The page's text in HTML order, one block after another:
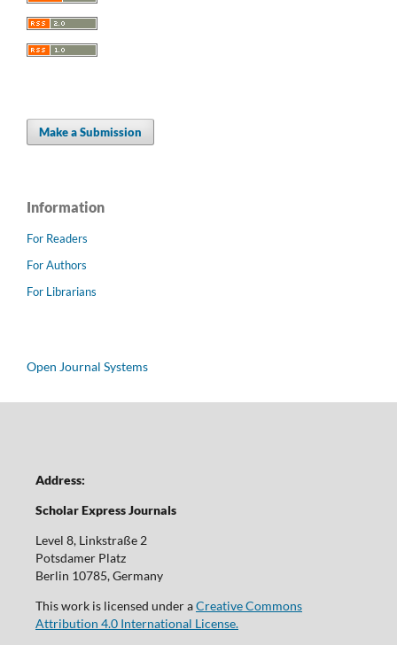
Make a Submission
Information
For Readers
For Authors
For Librarians
Open Journal Systems
Address:
Scholar Express Journals
Level 8, Linkstraße 2
Potsdamer Platz
Berlin 10785, Germany
This work is licensed under aCreative Commons
Attribution 4.0 International License.